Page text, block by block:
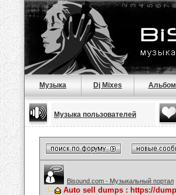
Музыка Dj Mixes
Музыка пользователей
Bisound.com - Музыкальный портал
Auto sell dumps : https://